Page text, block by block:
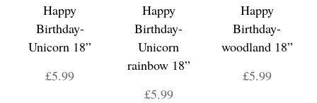
Happy
Birthday-
Unicorn 18”
£5.99
Happy
Birthday-
Unicorn
rainbow 18”
£5.99
Happy
Birthday-
woodland 18”
£5.99